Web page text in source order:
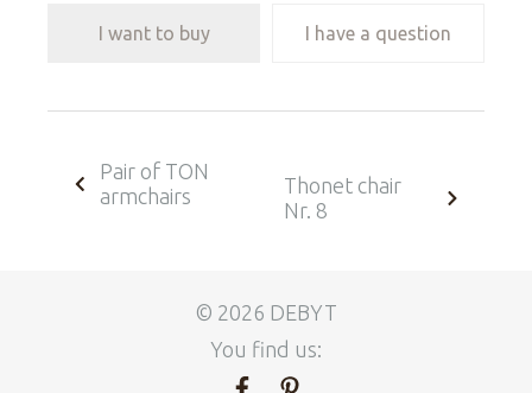
I want to buy I have a question
Pair of TON
armchairs
Thonet chair
Nr. 8
© 2026 DEBYT
You find us: